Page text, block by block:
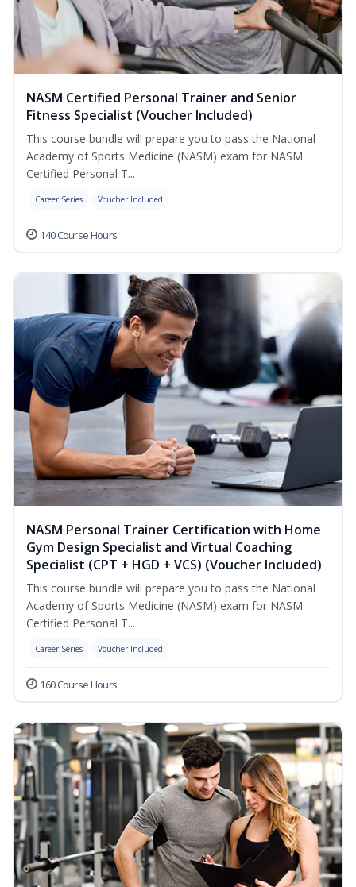
NASM Certified Personal Trainer and Senior
Fitness Specialist (Voucher Included)
This course bundle will prepare you to pass the National
Academy of Sports Medicine (NASM) exam for NASM
Certified Personal T...
Career Series Voucher Included
140 Course Hours
NASM Personal Trainer Certification with Home
Gym Design Specialist and Virtual Coaching
Specialist (CPT + HGD + VCS) (Voucher Included)
This course bundle will prepare you to pass the National
Academy of Sports Medicine (NASM) exam for NASM
Certified Personal T...
Career Series Voucher Included
160 Course Hours